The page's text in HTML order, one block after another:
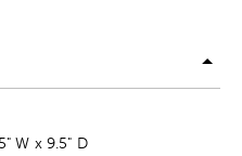
W x 9.5" D